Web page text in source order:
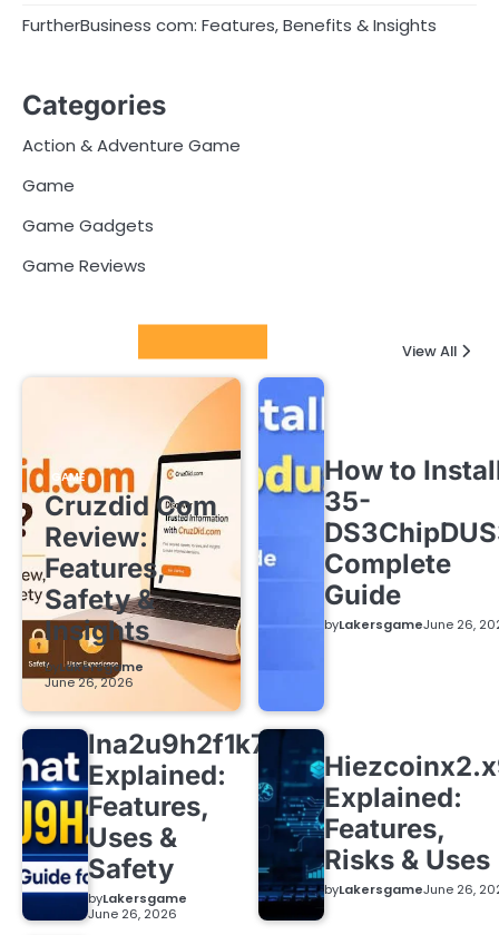
FurtherBusiness com: Features, Benefits & Insights
Categories
Action & Adventure Game
Game
Game Gadgets
Game Reviews
View All
GAME
Cruzdid Com
Review:
Features,
Safety &
Insights
byLakersgame
June 26, 2026
How to
35-
Complete
Guide
byLakersgameJune 26,
lna2u9h2f1k7
Explained:
Features,
Uses &
Safety
byLakersgame
June 26, 2026
Explained:
Features,
Risks & Uses
byLakersgameJune 26,